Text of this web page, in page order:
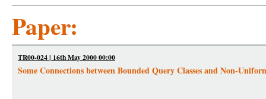
Paper:
TR00-024 | 16th May 2000 00:00
Some Connections between Bounded Query Classes and Non-